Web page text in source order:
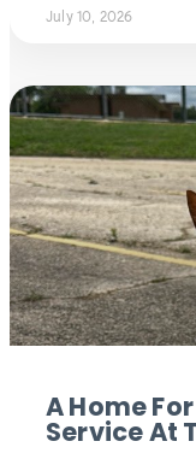
July 10, 2026
A Home
Service At